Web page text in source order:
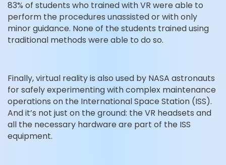
83% of students who trained with VR were able to
perform the procedures unassisted or with only
minor guidance. None of the students trained using
traditional methods were able to do so.
Finally, virtual reality is also used by NASA astronauts
for safely experimenting with complex maintenance
operations on the International Space Station (ISS).
And it’s not just on the ground: the VR headsets and
all the necessary hardware are part of the ISS
equipment.